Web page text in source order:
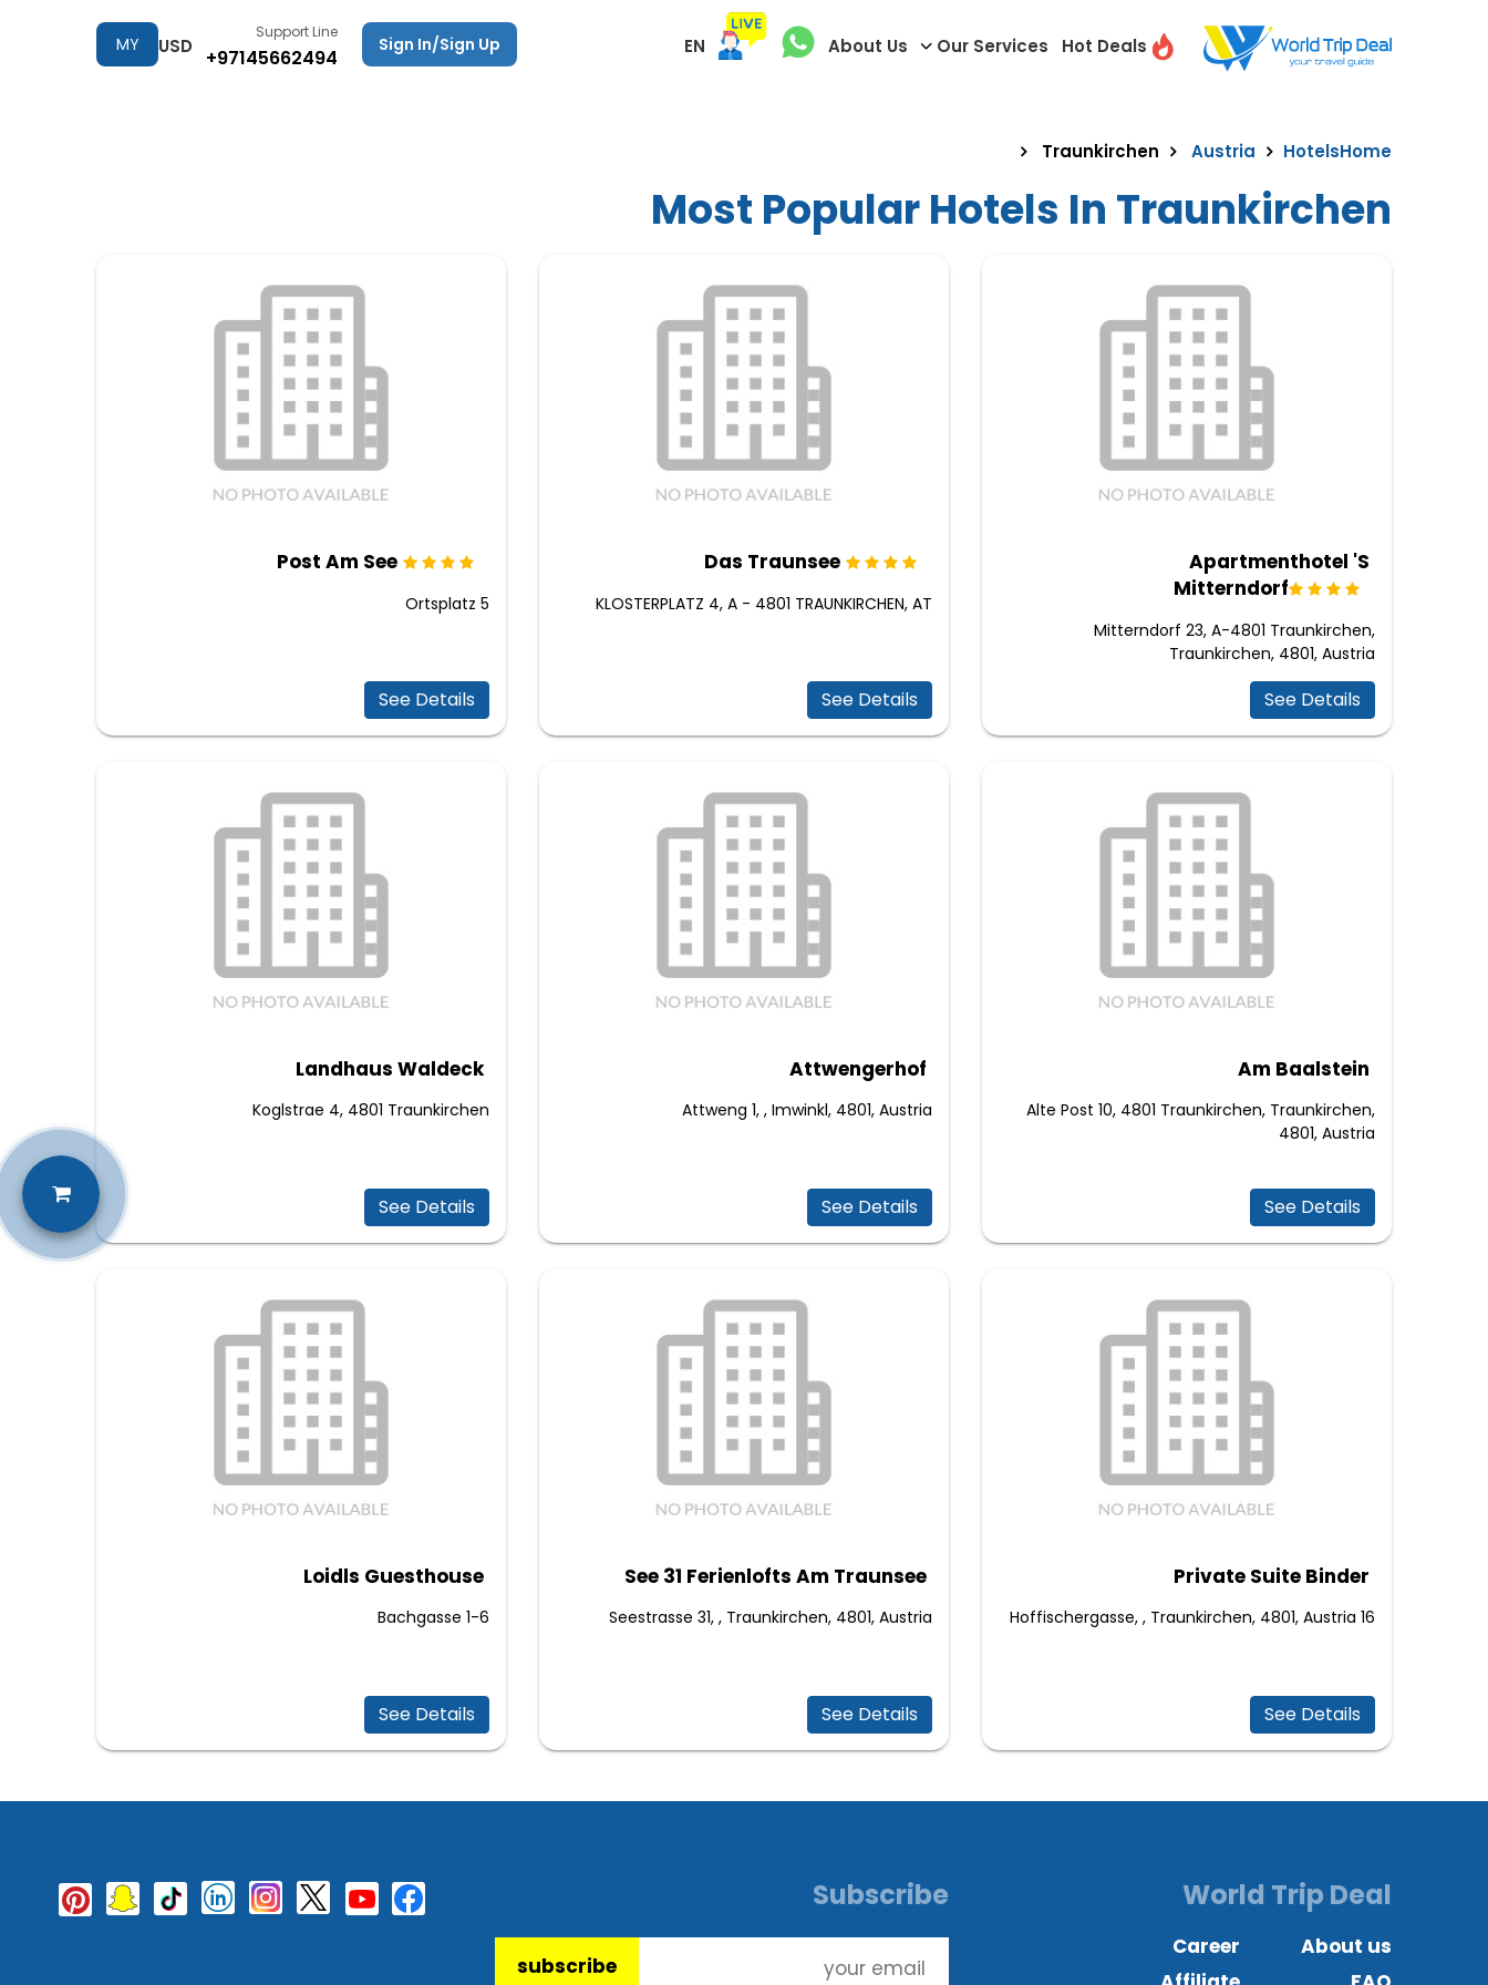
Hot Deals
Our Services
About Us
EN
Sign In/Sign Up
Support Line
+97145662494
USD
MY
Home
Hotels
Austria
Traunkirchen
Most Popular Hotels In Traunkirchen
Apartmenthotel 'S
Mitterndorf
Mitterndorf 23, A-4801 Traunkirchen,
Traunkirchen, 4801, Austria
See Details
Das Traunsee
KLOSTERPLATZ 4, A - 4801 TRAUNKIRCHEN, AT
See Details
Post Am See
Ortsplatz 5
See Details
Am Baalstein
Alte Post 10, 4801 Traunkirchen, Traunkirchen,
4801, Austria
See Details
Attwengerhof
Attweng 1, , Imwinkl, 4801, Austria
See Details
Landhaus Waldeck
Koglstrae 4, 4801 Traunkirchen
See Details
Private Suite Binder
16 Hoffischergasse, , Traunkirchen, 4801, Austria
See Details
See 31 Ferienlofts Am Traunsee
Seestrasse 31, , Traunkirchen, 4801, Austria
See Details
Loidls Guesthouse
Bachgasse 1-6
See Details
Subscribe
subscribe
World Trip Deal
About us
Career